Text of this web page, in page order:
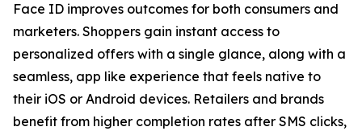
Face ID improves outcomes for both consumers and
marketers. Shoppers gain instant access to
personalized offers with a single glance, along with a
seamless, app like experience that feels native to
their iOS or Android devices. Retailers and brands
benefit from higher completion rates after SMS clicks,